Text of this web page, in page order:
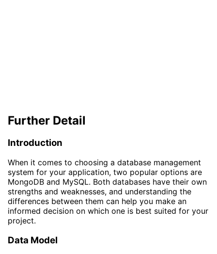
Further Detail
Introduction
When it comes to choosing a database management
system for your application, two popular options are
MongoDB and MySQL. Both databases have their own
strengths and weaknesses, and understanding the
differences between them can help you make an
informed decision on which one is best suited for your
project.
Data Model